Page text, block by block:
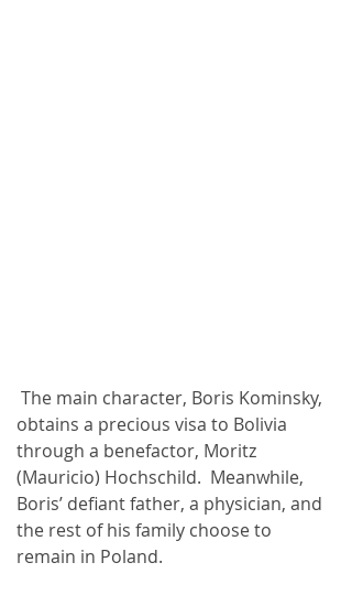
obtains a precious visa to Bolivia
through a benefactor, Moritz
(Mauricio) Hochschild.  Meanwhile,
Boris’ defiant father, a physician, and
the rest of his family choose to
remain in Poland.